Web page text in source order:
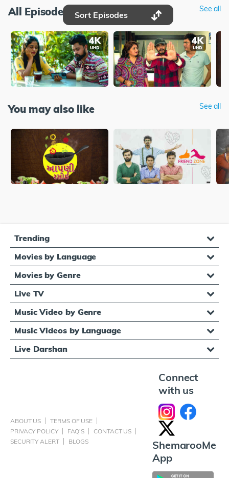
All Episodes Sort Episodes
See all
You may also like See all
Trending
Movies by Language
Movies by Genre
Live TV
Music Video by Genre
Music Videos by Language
Live Darshan
ABOUT US
TERMS OF USE
PRIVACY POLICY
FAQ'S
CONTACT US
SECURITY ALERT
BLOGS
Connect
with us
ShemarooMe
App